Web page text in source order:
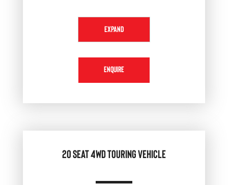
EXPAND
ENQUIRE
20 SEAT 4WD TOURING VEHICLE